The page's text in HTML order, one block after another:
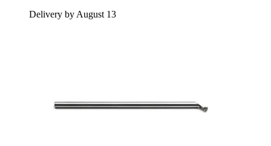
Delivery by August 13